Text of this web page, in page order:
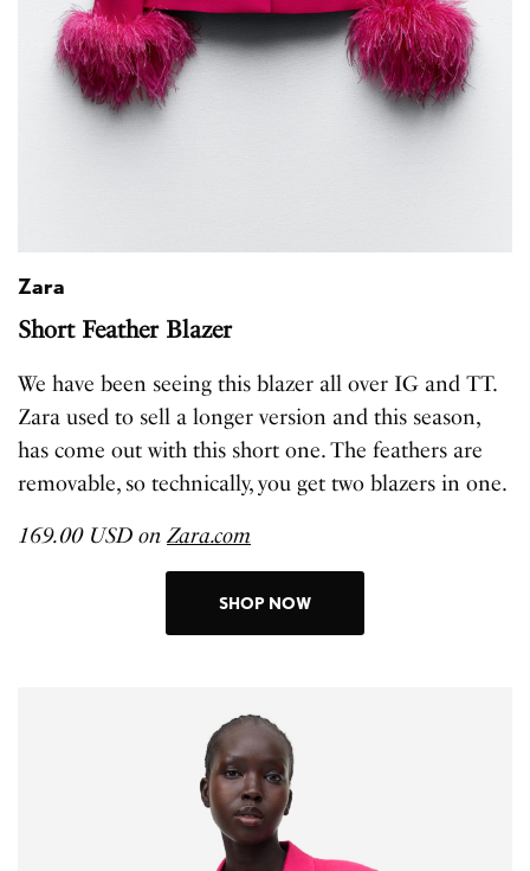
Zara
Short Feather Blazer
We have been seeing this blazer all over IG and TT.
Zara used to sell a longer version and this season,
has come out with this short one. The feathers are
removable, so technically, you get two blazers in one.
169.00 USD onZara.com
SHOP NOW